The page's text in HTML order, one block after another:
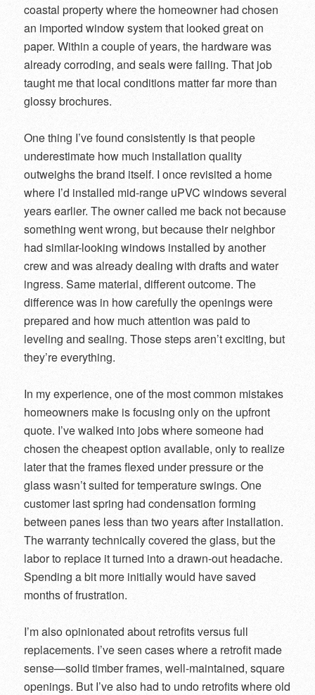
coastal property where the homeowner had chosen
an imported window system that looked great on
paper. Within a couple of years, the hardware was
already corroding, and seals were failing. That job
taught me that local conditions matter far more than
glossy brochures.
One thing I’ve found consistently is that people
underestimate how much installation quality
outweighs the brand itself. I once revisited a home
where I’d installed mid-range uPVC windows several
years earlier. The owner called me back not because
something went wrong, but because their neighbor
had similar-looking windows installed by another
crew and was already dealing with drafts and water
ingress. Same material, different outcome. The
difference was in how carefully the openings were
prepared and how much attention was paid to
leveling and sealing. Those steps aren’t exciting, but
they’re everything.
In my experience, one of the most common mistakes
homeowners make is focusing only on the upfront
quote. I’ve walked into jobs where someone had
chosen the cheapest option available, only to realize
later that the frames flexed under pressure or the
glass wasn’t suited for temperature swings. One
customer last spring had condensation forming
between panes less than two years after installation.
The warranty technically covered the glass, but the
labor to replace it turned into a drawn-out headache.
Spending a bit more initially would have saved
months of frustration.
I’m also opinionated about retrofits versus full
replacements. I’ve seen cases where a retrofit made
sense—solid timber frames, well-maintained, square
openings. But I’ve also had to undo retrofits where old